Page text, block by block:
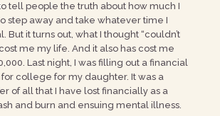
tell people the truth about how much I
step away and take whatever time I
But it turns out, what I thought “couldn’t
me my life. And it also has cost me
Last night, I was filling out a financial
college for my daughter. It was a
of all that I have lost financially as a
and burn and ensuing mental illness.